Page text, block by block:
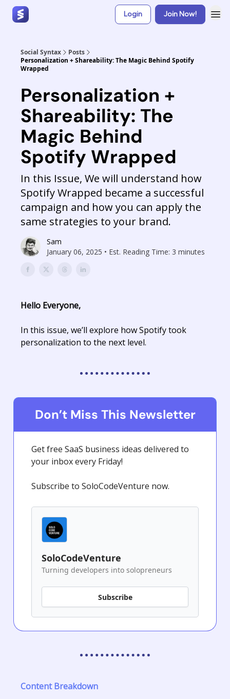
Login Join Now!
Social Syntax
Posts
Personalization + Shareability: The Magic Behind Spotify
Wrapped
Personalization +
Shareability: The
Magic Behind
Spotify Wrapped
In this Issue, We will understand how
Spotify Wrapped became a successful
campaign and how you can apply the
same strategies to your brand.
Sam
January 06, 2025 • Est. Reading Time: 3 minutes
Hello Everyone,
In this issue, we’ll explore how Spotify took
personalization to the next level.
Don’t Miss This Newsletter
Get free SaaS business ideas delivered to
your inbox every Friday!
Subscribe to SoloCodeVenture now.
SoloCodeVenture
Turning developers into solopreneurs
Subscribe
Content Breakdown